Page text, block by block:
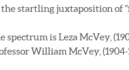
startling juxtaposition of
spectrum is Leza McVey,
William McVey, (1904-